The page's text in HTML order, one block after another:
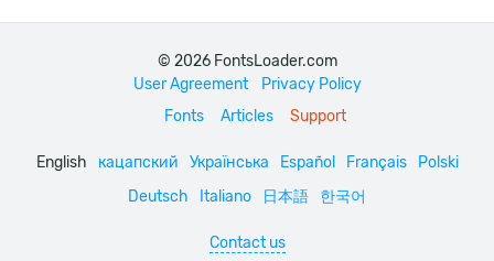
© 2026 FontsLoader.com
User Agreement
Privacy Policy
Fonts
Articles Support
English кацапский Українська Español Français
Polski
Deutsch
Italiano 日本語 한국어
Contact us